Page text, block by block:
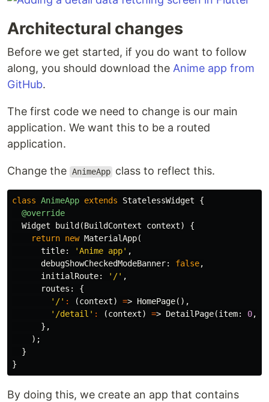
Architectural changes
Before we get started, if you do want to follow
along, you should download the Anime app from
GitHub.
The first code we need to change is our main
application. We want this to be a routed
application.
Change the AnimeApp class to reflect this.
class AnimeApp extends StatelessWidget
{
@override
Widget
build (BuildContext context)
{
return new MaterialApp(
title:
'Anime app' ,
debugShowCheckedModeBanner:
false,
initialRoute:
'/' ,
routes:
{
'/' : (context) => HomePage(),
'/detail' : (context) => DetailPage(item: 0,
},
);
}
}
By doing this, we create an app that contains